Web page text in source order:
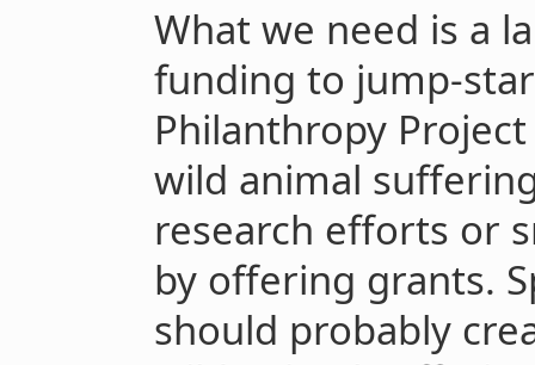
What we need is a
funding to jump-
Philanthropy
wild animal
research efforts or
by offering grants.
should probably